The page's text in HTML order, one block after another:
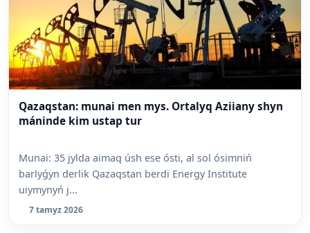
Qazaqstan: munai men mys. Ortalyq Aziiany shyn
máninde kim ustap tur
Munai: 35 jylda aimaq úsh ese ósti, al sol ósimniń
barlyǵyn derlik Qazaqstan berdi Energy Institute
uiymynyń j...
7 tamyz 2026